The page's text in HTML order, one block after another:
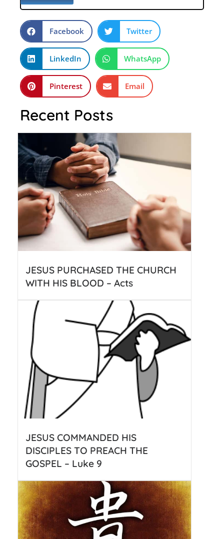
Facebook Twitter
LinkedIn WhatsApp
Pinterest Email
Recent Posts
JESUS PURCHASED THE CHURCH
WITH HIS BLOOD – Acts
JESUS COMMANDED HIS
DISCIPLES TO PREACH THE
GOSPEL – Luke 9